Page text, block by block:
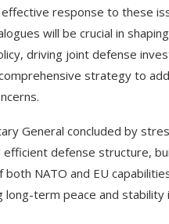
response to these
will be crucial in
driving joint defense
strategy to
General concluded by
efficient defense structure,
NATO and EU
long-term peace and stability